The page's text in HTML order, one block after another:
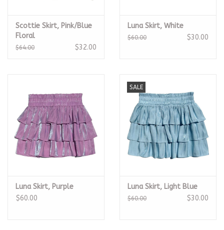
Scottie Skirt, Pink/Blue
Floral
$64.00 $32.00
Luna Skirt, White
$60.00 $30.00
Luna Skirt, Purple
$60.00
SALE
Luna Skirt, Light Blue
$60.00 $30.00